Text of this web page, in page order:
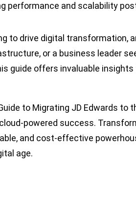
performance and scalability
to drive digital transformation,
or a business leader
guide offers invaluable
to Migrating JD Edwards to
powered success.
and cost-effective
age.